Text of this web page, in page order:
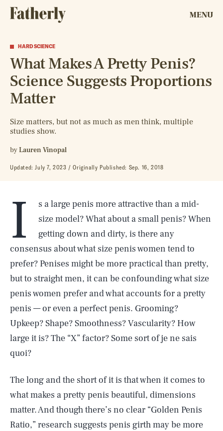
MENU
HARD SCIENCE
What Makes A Pretty Penis?
Science Suggests Proportions
Matter
Size matters, but not as much as men think, multiple
studies show.
byLauren Vinopal
Updated:July 7, 2023 Originally Published: Sep. 16, 2018
I
s a large penis more attractive than a mid-
size model? What about a small penis? When
getting down and dirty, is there any
consensus about what size penis women tend to
prefer? Penises might be more practical than pretty,
but to straight men, it can be confounding what size
penis women prefer and what accounts for a pretty
penis — or even a perfect penis. Grooming?
Upkeep? Shape? Smoothness? Vascularity? How
large it is? The “X” factor? Some sort of je ne sais
quoi?
The long and the short of it is that when it comes to
what makes a pretty penis beautiful, dimensions
matter. And though there’s no clear “Golden Penis
Ratio,” research suggests penis girth may be more